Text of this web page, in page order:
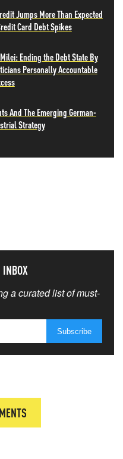
Jumps More Than Expected
Card Debt Spikes
Ending the Debt State By
Personally Accountable
And The Emerging German-
Strategy
INBOX
a curated list of must-